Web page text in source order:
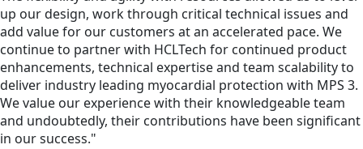
up our design, work through critical technical issues and
add value for our customers at an accelerated pace. We
continue to partner with HCLTech for continued product
enhancements, technical expertise and team scalability to
deliver industry leading myocardial protection with MPS 3.
We value our experience with their knowledgeable team
and undoubtedly, their contributions have been significant
in our success."